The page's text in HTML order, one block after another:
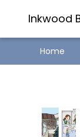
Inkwood
Home
SJ
Staff